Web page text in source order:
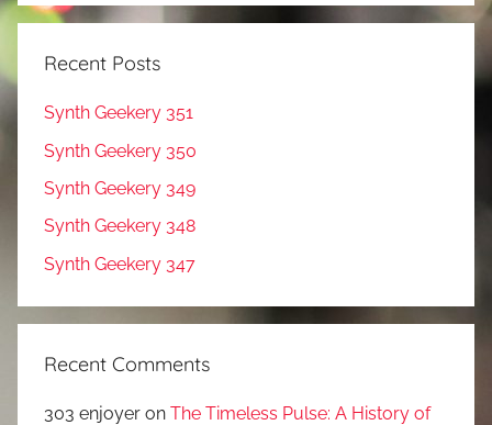
Recent Posts
Synth Geekery 351
Synth Geekery 350
Synth Geekery 349
Synth Geekery 348
Synth Geekery 347
Recent Comments
303 enjoyer on The Timeless Pulse: A History of